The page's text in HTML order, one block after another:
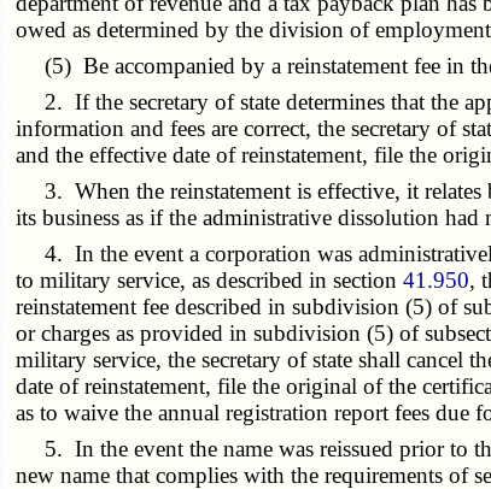
owed as determined by the division of
(5) Be accompanied by a reinstatement fee in
2. If the secretary of state determines that the
information and fees are correct, the secretary of
and the effective date of reinstatement, file the
3. When the reinstatement is effective, it relates
its business as if the administrative dissolution had
4. In the event a corporation was
to military service, as described in section41.950,
reinstatement fee described in subdivision (5) of
or charges as provided in subdivision (5) of
military service, the secretary of state shall cancel
date of reinstatement, file the original of the
as to waive the annual registration report fees
5. In the event the name was reissued prior to
new name that complies with the requirements of